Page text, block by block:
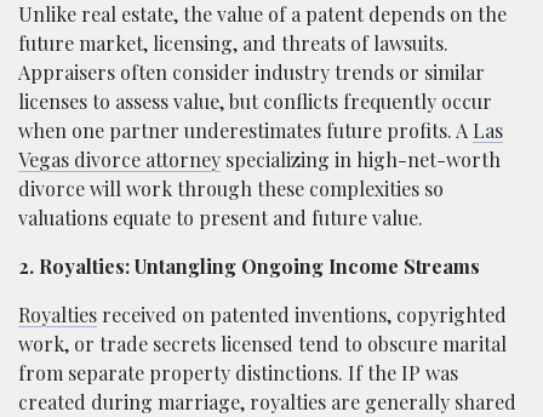
Unlike real estate, the value of a patent depends on the
future market, licensing, and threats of lawsuits.
Appraisers often consider industry trends or similar
licenses to assess value, but conflicts frequently occur
when one partner underestimates future profits. ALas
Vegas divorce attorney specializing in high-net-worth
divorce will work through these complexities so
valuations equate to present and future value.
2. Royalties: Untangling Ongoing Income Streams
Royalties received on patented inventions, copyrighted
work, or trade secrets licensed tend to obscure marital
from separate property distinctions. If the IP was
created during marriage, royalties are generally shared